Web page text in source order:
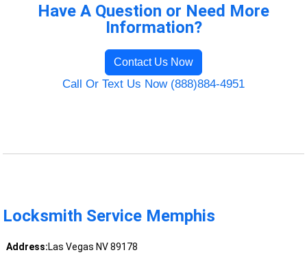
Have A Question or Need More
Information?
Contact Us Now
Call Or Text Us Now (888)884-4951
Locksmith Service Memphis
Address:Las Vegas NV 89178